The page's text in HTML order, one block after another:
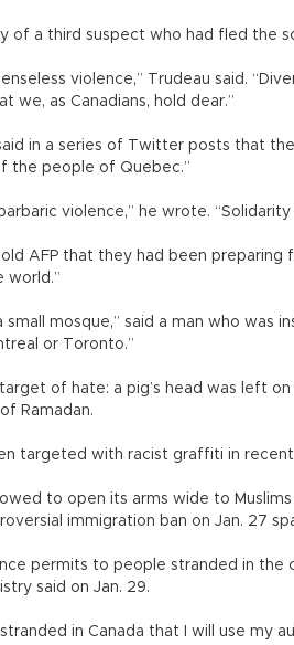
of a third suspect who had fled the
violence,” Trudeau said.
we, as Canadians, hold dear.”
in a series of Twitter posts that
the people of Quebec.”
violence,” he wrote.
AFP that they had been
world.”
small mosque,” said a man who was
or Toronto.”
of hate: a pig’s head was left
Ramadan.
targeted with racist graffiti in
to open its arms wide to
immigration ban on Jan. 27
permits to people stranded in the
said on Jan. 29.
in Canada that I will use my